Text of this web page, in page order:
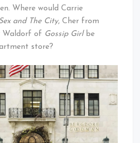
Where would Carrie
and The City, Cher from
Waldorf of Gossip Girlbe
store?